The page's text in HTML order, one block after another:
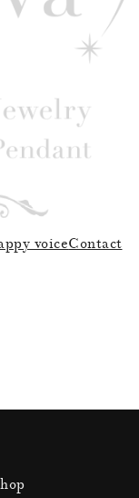
voiceContact